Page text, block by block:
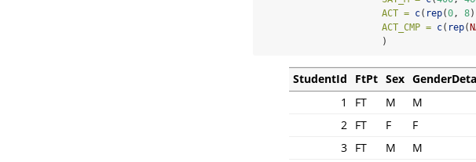
ACT = c( rep(0, 8
ACT_CMP = c( rep(
                      )
StudentId FtPt Sex
1
FT M M
2 FT F F
3 FT M M